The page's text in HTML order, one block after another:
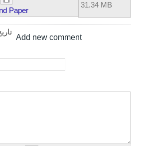
Paper
31.34 MB
Add new comment